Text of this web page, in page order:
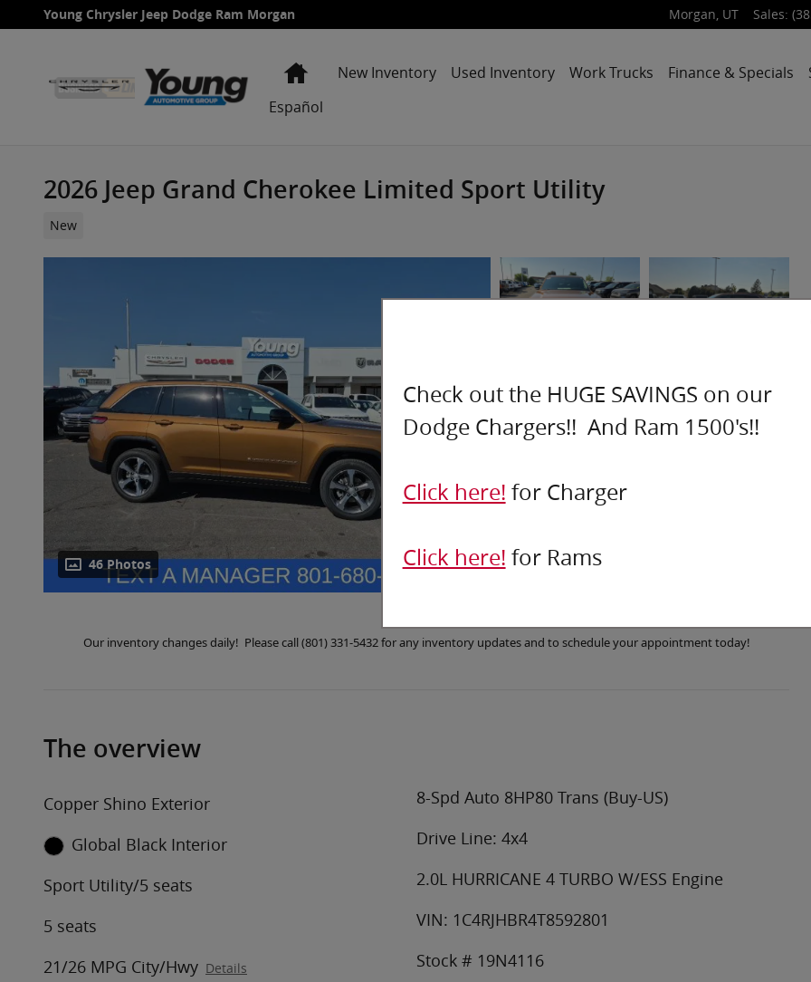
Skip to main content
Young Chrysler Jeep Dodge Ram Morgan Morgan, UT Sales:
HomeNew Inventory Used Inventory Work Trucks Finance & Specials
Español
2026 Jeep Grand Cherokee Limited Sport Utility
New
46 Photos
Our inventory changes daily! Please call (801) 331-5432 for any inventory updates and to schedule your appointment today!
The overview
Copper Shino Exterior
Global Black Interior
Sport Utility/5 seats
5 seats
21/26 MPG City/Hwy Details
8-Spd Auto 8HP80 Trans (Buy-US)
Drive Line: 4x4
2.0L HURRICANE 4 TURBO W/ESS Engine
VIN: 1C4RJHBR4T8592801
Stock # 19N4116
Check out the HUGE SAVINGS on our
Dodge Chargers!! And Ram 1500's!!
Click here! for Charger
Click here! for Rams